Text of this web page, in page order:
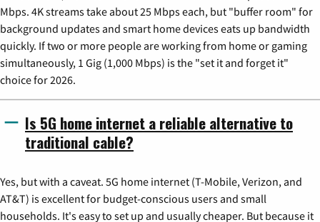
Mbps. 4K streams take about 25 Mbps each, but "buffer room" for
background updates and smart home devices eats up bandwidth
quickly. If two or more people are working from home or gaming
simultaneously, 1 Gig (1,000 Mbps) is the "set it and forget it"
choice for 2026.
Is 5G home internet a reliable alternative to
traditional cable?
Yes, but with a caveat. 5G home internet (T-Mobile, Verizon, and
AT&T) is excellent for budget-conscious users and small
households. It's easy to set up and usually cheaper. But because it